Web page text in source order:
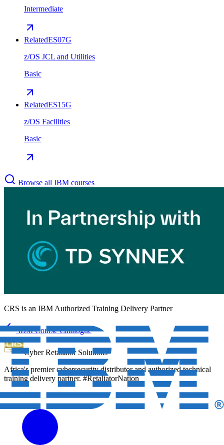
Intermediate
RelatedES07G
z/OS JCL and Utilities
Basic
RelatedES15G
z/OS Facilities
Basic
Browse all IBM courses
CRS is an IBM Authorized Training Delivery Partner
IBM Course Catalogue
Cyber Retaliator Solutions
Africa's premier cybersecurity distributor and authorized technical
training delivery partner. #RetaliatorNation